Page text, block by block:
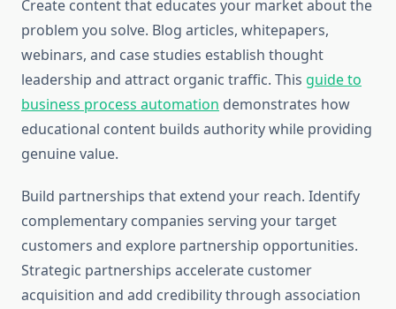
Create content that educates your market about the
problem you solve. Blog articles, whitepapers,
webinars, and case studies establish thought
leadership and attract organic traffic. This guide to
business process automation demonstrates how
educational content builds authority while providing
genuine value.
Build partnerships that extend your reach. Identify
complementary companies serving your target
customers and explore partnership opportunities.
Strategic partnerships accelerate customer
acquisition and add credibility through association